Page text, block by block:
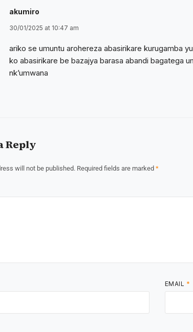
akumiro
30/01/2025 at 10:47 am
ariko se umuntu arohereza abasirikare kurugamba
ko abasirikare be bazajya barasa abandi bagatega
nk’umwana
Reply
will not be published. Required fields are marked *
EMAIL *